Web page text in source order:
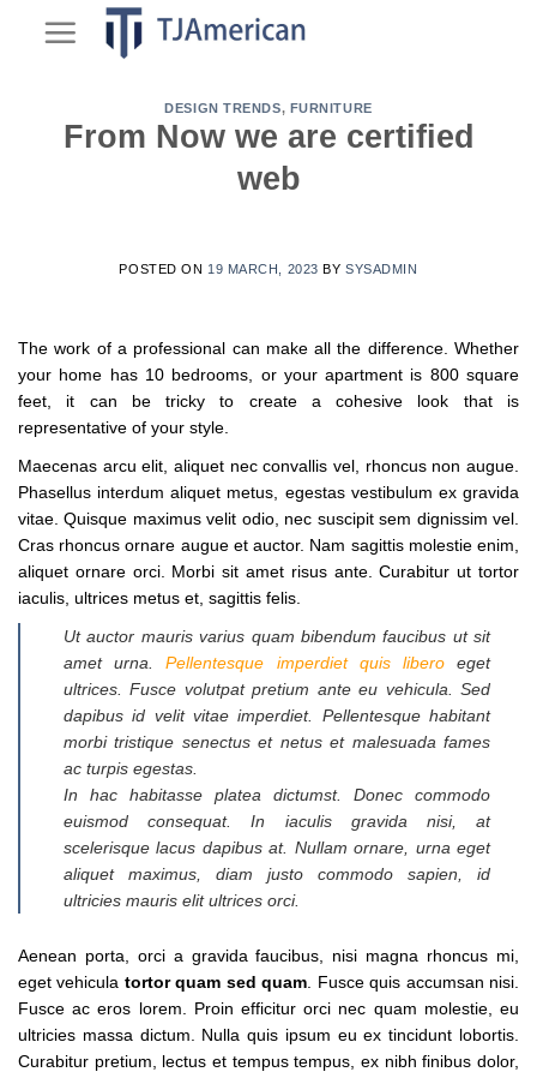
DESIGN TRENDS, FURNITURE
From Now we are certified
web
POSTED ON 19 MARCH, 2023 BYSYSADMIN
The work of a professional can make all the difference. Whether
your home has 10 bedrooms, or your apartment is 800 square
feet, it can be tricky to create a cohesive look that is
representative of your style.
Maecenas arcu elit, aliquet nec convallis vel, rhoncus non augue.
Phasellus interdum aliquet metus, egestas vestibulum ex gravida
vitae. Quisque maximus velit odio, nec suscipit sem dignissim vel.
Cras rhoncus ornare augue et auctor. Nam sagittis molestie enim,
aliquet ornare orci. Morbi sit amet risus ante. Curabitur ut tortor
iaculis, ultrices metus et, sagittis felis.
Ut auctor mauris varius quam bibendum faucibus ut sit
amet urna.Pellentesque imperdiet quis liberoeget
ultrices. Fusce volutpat pretium ante eu vehicula. Sed
dapibus id velit vitae imperdiet. Pellentesque habitant
morbi tristique senectus et netus et malesuada fames
ac turpis egestas.
In hac habitasse platea dictumst. Donec commodo
euismod consequat. In iaculis gravida nisi, at
scelerisque lacus dapibus at. Nullam ornare, urna eget
aliquet maximus, diam justo commodo sapien, id
ultricies mauris elit ultrices orci.
Aenean porta, orci a gravida faucibus, nisi magna rhoncus mi,
eget vehicula tortor quam sed quam . Fusce quis accumsan nisi.
Fusce ac eros lorem. Proin efficitur orci nec quam molestie, eu
ultricies massa dictum. Nulla quis ipsum eu ex tincidunt lobortis.
Curabitur pretium, lectus et tempus tempus, ex nibh finibus dolor,